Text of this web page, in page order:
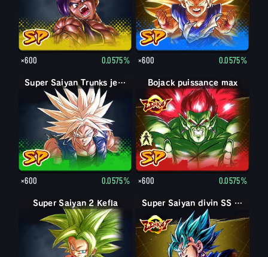
×600 0.0575% ×600 0.0575%
Super Saiyan Trunks jeune
×600 0.0575%
Bojack
Bojack puissance max
×600 0.0575%
Super Saiyan 2 Kefla Super Saiyan divin SS Vegetto